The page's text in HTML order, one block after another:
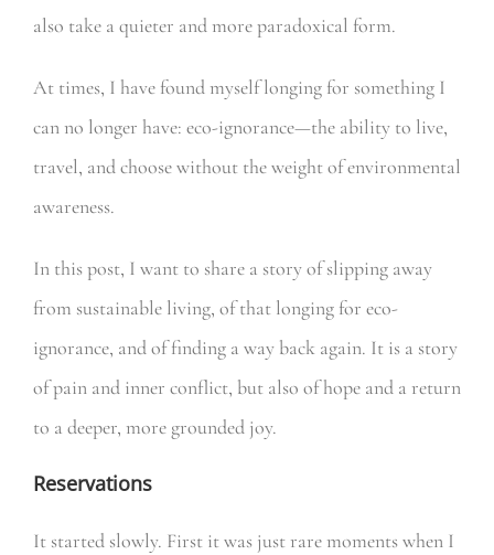
also take a quieter and more paradoxical form.
At times, I have found myself longing for something I
can no longer have: eco-ignorance—the ability to live,
travel, and choose without the weight of environmental
awareness.
In this post, I want to share a story of slipping away
from sustainable living, of that longing for eco-
ignorance, and of finding a way back again. It is a story
of pain and inner conflict, but also of hope and a return
to a deeper, more grounded joy.
Reservations
It started slowly. First it was just rare moments when I